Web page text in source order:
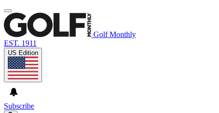
Golf Monthly
EST. 1911
US Edition
Subscribe